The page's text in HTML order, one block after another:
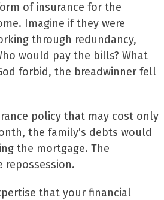
of insurance for the
Imagine if they were
through redundancy,
would pay the bills? What
forbid, the breadwinner fell
policy that may cost only
the family’s debts would
the mortgage. The
repossession.
that your financial